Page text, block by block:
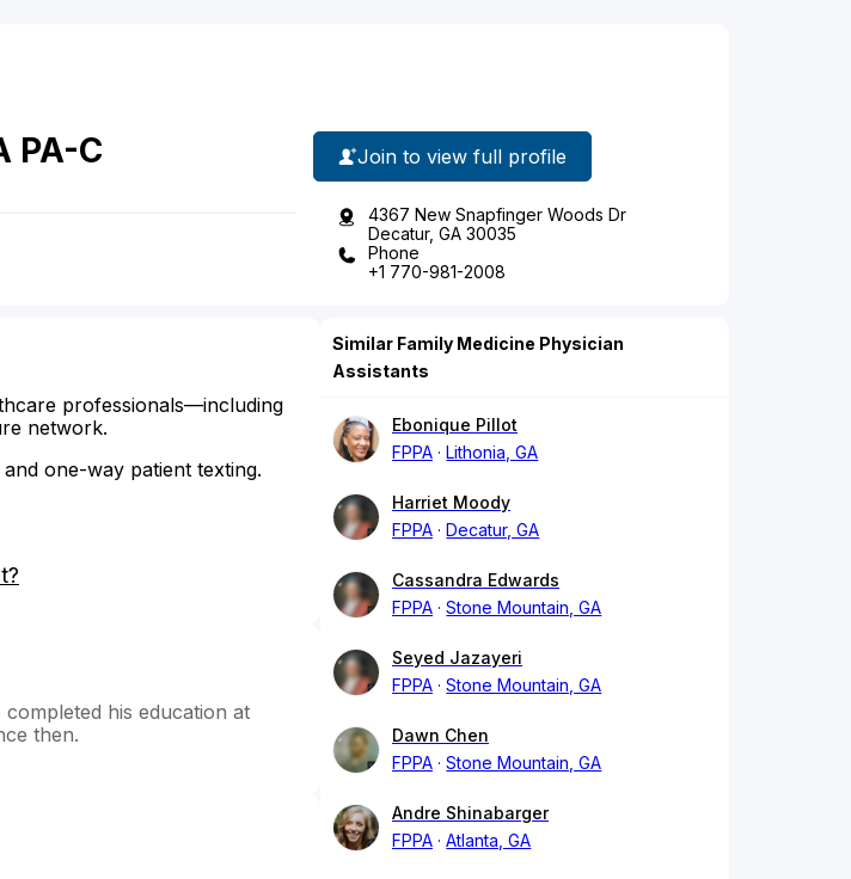
PA-C Join to view full profile
4367 New Snapfinger Woods Dr
Decatur, GA 30035
Phone
+1 770-981-2008
professionals—including
network.
one-way patient texting.
his education at
then.
Similar Family Medicine Physician
Assistants
Ebonique Pillot
FPPA
Lithonia, GA
Harriet Moody
FPPA
Decatur, GA
Cassandra Edwards
FPPA
Stone Mountain, GA
Seyed Jazayeri
FPPA
Stone Mountain, GA
Dawn Chen
FPPA
Stone Mountain, GA
Andre Shinabarger
FPPA
Atlanta, GA